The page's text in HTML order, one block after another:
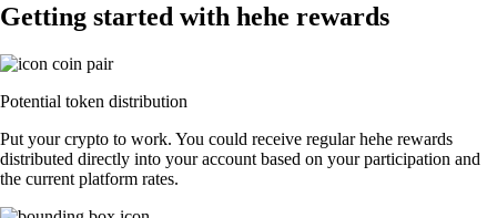
Getting started with hehe rewards
Potential token distribution
Put your crypto to work. You could receive regular hehe rewards
distributed directly into your account based on your participation and
the current platform rates.